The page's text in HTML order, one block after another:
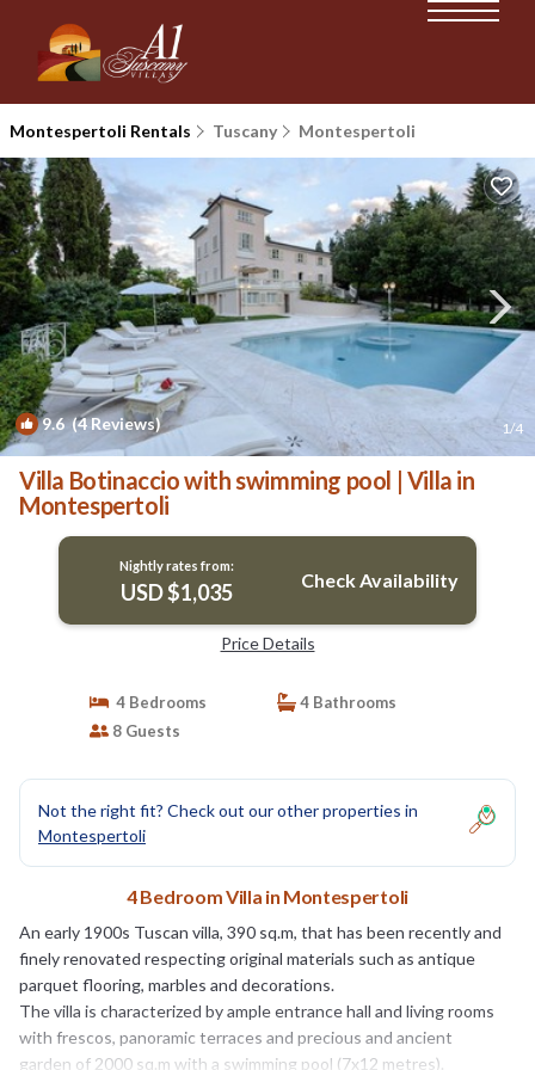
Montespertoli Rentals Tuscany Montespertoli
9.6(4 Reviews) 1/4
Villa Botinaccio with swimming pool | Villa in
Montespertoli
Nightly rates from:
USD $1,035 Check Availability
Price Details
4 Bedrooms
4 Bathrooms
8 Guests
Not the right fit? Check out our other properties in
Montespertoli
4 Bedroom Villa in Montespertoli
An early 1900s Tuscan villa, 390 sq.m, that has been recently and
finely renovated respecting original materials such as antique
parquet flooring, marbles and decorations.
The villa is characterized by ample entrance hall and living rooms
with frescos, panoramic terraces and precious and ancient
garden of 2000 sq.m with a swimming pool (7x12 metres).